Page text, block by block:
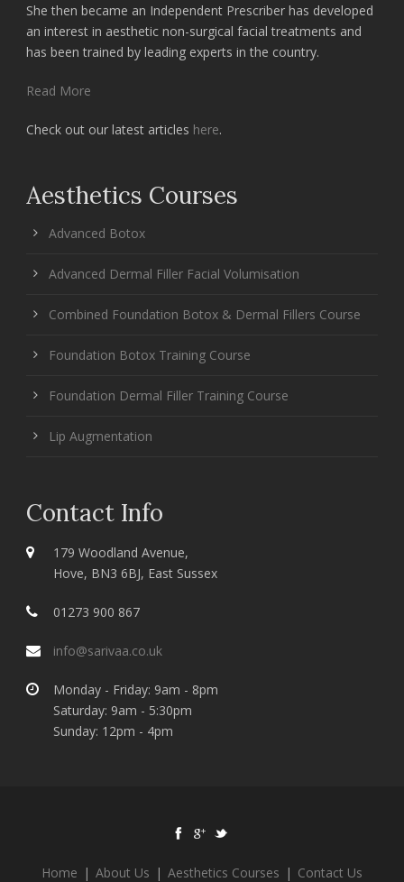
She then became an Independent Prescriber has developed
an interest in aesthetic non-surgical facial treatments and
has been trained by leading experts in the country.
Read More
Check out our latest articles here.
Aesthetics Courses
Advanced Botox
Advanced Dermal Filler Facial Volumisation
Combined Foundation Botox & Dermal Fillers Course
Foundation Botox Training Course
Foundation Dermal Filler Training Course
Lip Augmentation
Contact Info
179 Woodland Avenue,
Hove, BN3 6BJ, East Sussex
01273 900 867
info@sarivaa.co.uk
Monday - Friday: 9am - 8pm
Saturday: 9am - 5:30pm
Sunday: 12pm - 4pm
Home | About Us | Aesthetics Courses | Contact Us